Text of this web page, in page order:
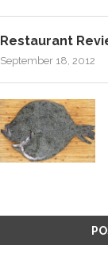
Restaurant
September 18, 2012